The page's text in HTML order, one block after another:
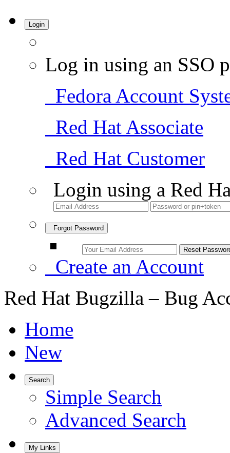
Login
Log in using an SSO
Fedora Account
Red Hat Associate
Red Hat Customer
Login using a Red
Forgot Password
Create an Account
Red Hat Bugzilla – Bug
Home
New
Search
Simple Search
Advanced Search
My Links